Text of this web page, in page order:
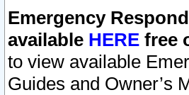
Emergency
available HERE free
to view available
Guides and Owner’s